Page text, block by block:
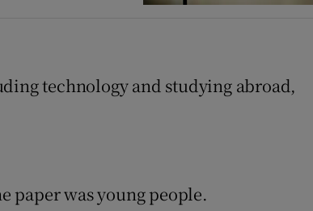
technology and studying abroad,
paper was young people.